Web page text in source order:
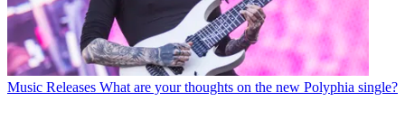
Music Releases What are your thoughts on the new Polyphia single?